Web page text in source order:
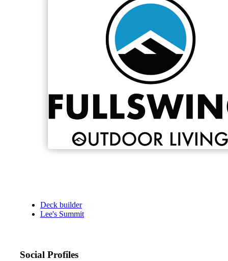
Deck builder
Lee's Summit
Social Profiles